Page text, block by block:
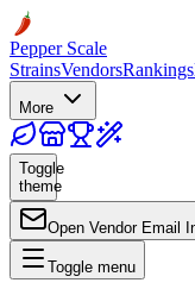
Pepper Scale
StrainsVendorsRankings
More
Toggle
theme
Open Vendor Email
Toggle menu